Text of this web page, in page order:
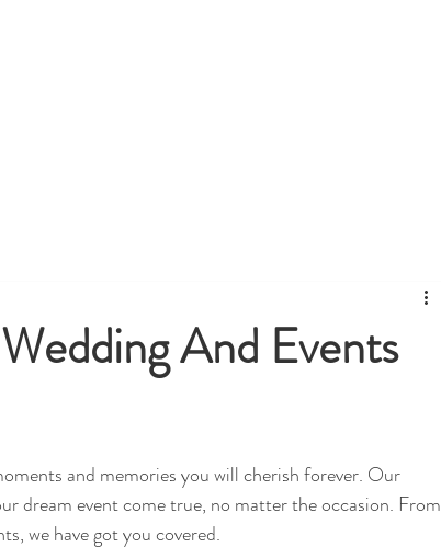
And Events
and memories you will cherish forever. Our
dream event come true, no matter the occasion. From
we have got you covered.